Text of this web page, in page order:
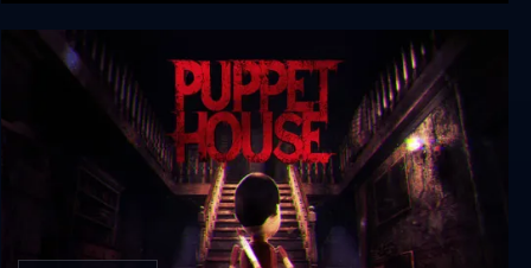
Withering Rooms